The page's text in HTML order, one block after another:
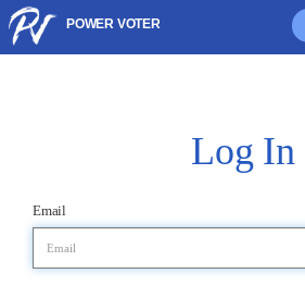
POWER VOTER
Log In
Email